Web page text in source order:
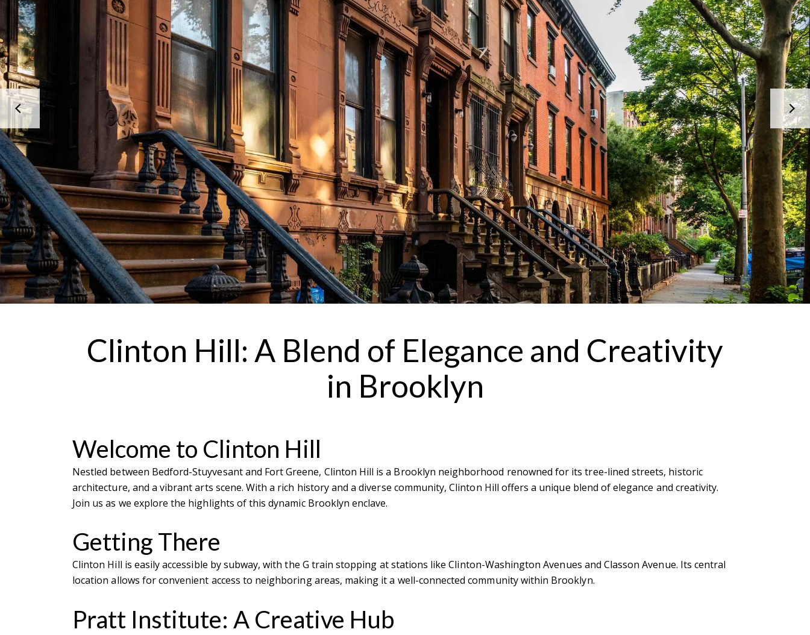
Clinton Hill: A Blend of Elegance and Creativity
in Brooklyn
Welcome to Clinton Hill
Nestled between Bedford-Stuyvesant and Fort Greene, Clinton Hill is a Brooklyn neighborhood renowned for its tree-lined streets, historic
architecture, and a vibrant arts scene. With a rich history and a diverse community, Clinton Hill offers a unique blend of elegance and creativity.
Join us as we explore the highlights of this dynamic Brooklyn enclave.
Getting There
Clinton Hill is easily accessible by subway, with the G train stopping at stations like Clinton-Washington Avenues and Classon Avenue. Its central
location allows for convenient access to neighboring areas, making it a well-connected community within Brooklyn.
Pratt Institute: A Creative Hub
EMAIL
[email protected]
575 MADISON AVE. 3rd Floor
NEW YORK, NY 10022
Email
Phone
Message
I agree to be contacted by Brandon Mason via call, email, and text for
real estate services. To opt out, you can reply 'stop' at any time or reply
'help' for assistance. You can also click the unsubscribe link in the
emails. Message and data rates may apply. Message frequency may
vary.Privacy Policy.
Submit Message